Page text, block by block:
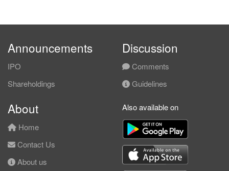
Announcements
IPO
Shareholdings
Discussion
Comments
Guidelines
About
Home
Contact Us
About us
Also available on